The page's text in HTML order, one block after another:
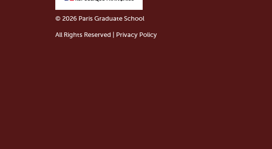
© 2026 Paris Graduate School
All Rights Reserved | Privacy Policy